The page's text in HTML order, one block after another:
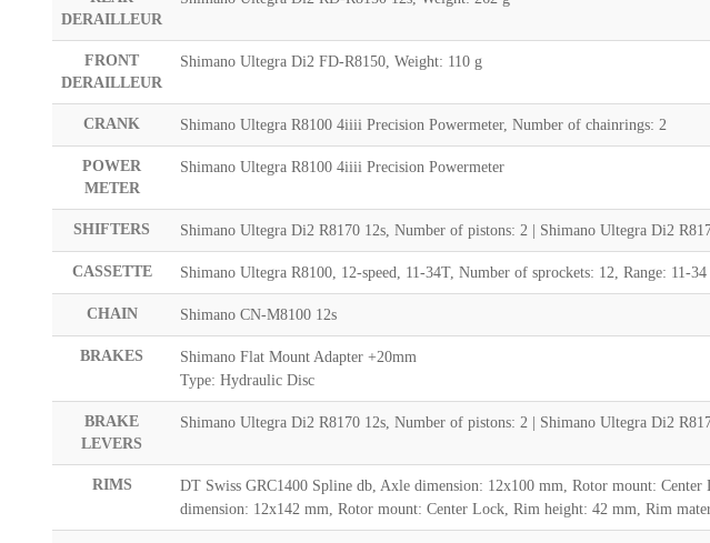
DERAILLEUR
FRONT
DERAILLEUR
Shimano Ultegra Di2 FD-R8150, Weight: 110 g
CRANK Shimano Ultegra R8100 4iiii Precision Powermeter, Number of chainrings: 2
POWER
METER
Shimano Ultegra R8100 4iiii Precision Powermeter
SHIFTERS Shimano Ultegra Di2 R8170 12s, Number of pistons: 2 | Shimano Ultegra Di2
CASSETTE Shimano Ultegra R8100, 12-speed, 11-34T, Number of sprockets: 12, Range: 11-34
CHAIN Shimano CN-M8100 12s
BRAKES
Shimano Flat Mount Adapter +20mm
Type: Hydraulic Disc
BRAKE
LEVERS
Shimano Ultegra Di2 R8170 12s, Number of pistons: 2 | Shimano Ultegra Di2
RIMS
DT Swiss GRC1400 Spline db, Axle dimension: 12x100 mm, Rotor mount:
dimension: 12x142 mm, Rotor mount: Center Lock, Rim height: 42 mm, Rim